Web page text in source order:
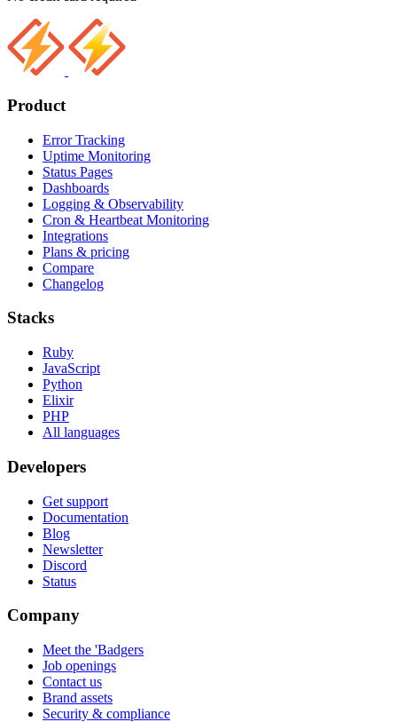
Product
Error Tracking
Uptime Monitoring
Status Pages
Dashboards
Logging & Observability
Cron & Heartbeat Monitoring
Integrations
Plans & pricing
Compare
Changelog
Stacks
Ruby
JavaScript
Python
Elixir
PHP
All languages
Developers
Get support
Documentation
Blog
Newsletter
Discord
Status
Company
Meet the 'Badgers
Job openings
Contact us
Brand assets
Security & compliance